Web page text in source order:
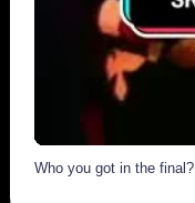
Who you got in the